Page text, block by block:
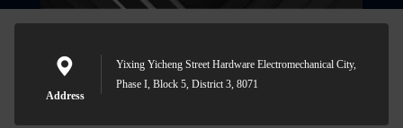
Address
Yixing Yicheng Street Hardware Electromechanical City,
Phase I, Block 5, District 3, 8071